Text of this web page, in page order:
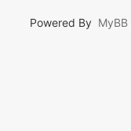
Powered By MyBB